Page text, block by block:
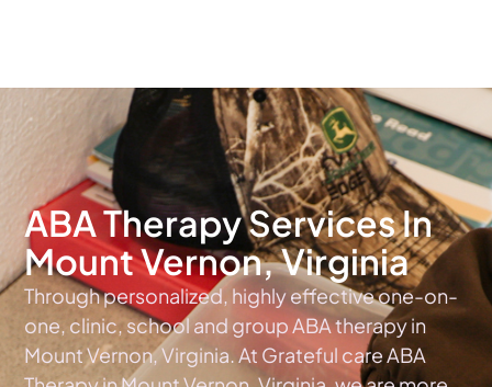
ABA Therapy Services In
Mount Vernon, Virginia
Through personalized, highly effective one-on-
one, clinic, school and group ABA therapy in
Mount Vernon, Virginia. At Grateful care ABA